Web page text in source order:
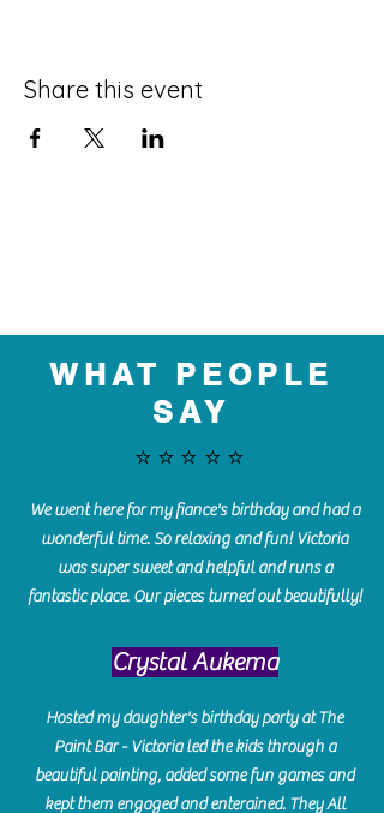
Share this event
WHAT PEOPLE
SAY
⭐️⭐️⭐️⭐️⭐️
We went here for my fiance's birthday and had a
wonderful time. So relaxing and fun! Victoria
was super sweet and helpful and runs a
fantastic place. Our pieces turned out beautifully!
Crystal Aukema
Hosted my daughter's birthday party at The
Paint Bar - Victoria led the kids through a
beautiful painting, added some fun games and
kept them engaged and enterained. They All